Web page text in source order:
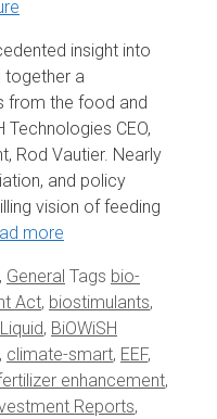
insight into
together a
from the food and
Technologies CEO,
Rod Vautier. Nearly
and policy
vision of feeding
more
, General Tags bio-
Act, biostimulants,
, BiOWiSH
, climate-smart, EEF,
enhancement,
Reports,